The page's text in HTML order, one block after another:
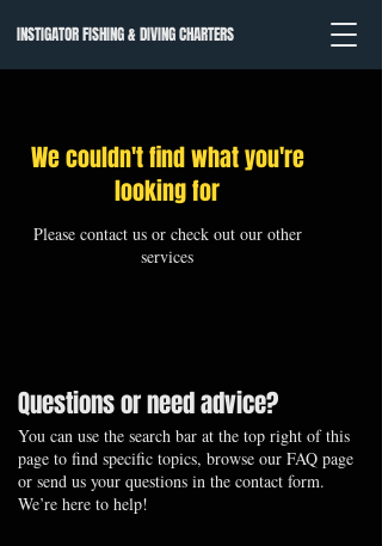
INSTIGATOR FISHING & DIVING CHARTERS
We couldn't find what you're
looking for
Please contact us or check out our other
services
Questions or need advice?
You can use the search bar at the top right of this
page to find specific topics, browse our FAQ page
or send us your questions in the contact form.
We’re here to help!